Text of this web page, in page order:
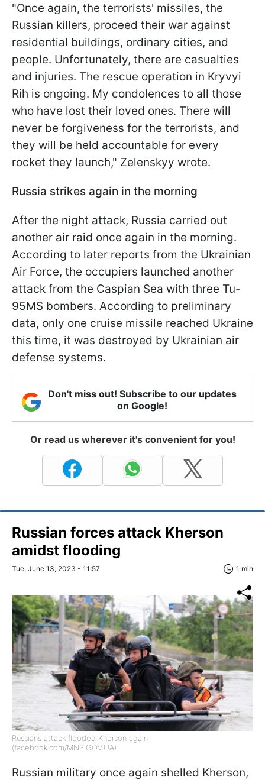
"Once again, the terrorists' missiles, the
Russian killers, proceed their war against
residential buildings, ordinary cities, and
people. Unfortunately, there are casualties
and injuries. The rescue operation in Kryvyi
Rih is ongoing. My condolences to all those
who have lost their loved ones. There will
never be forgiveness for the terrorists, and
they will be held accountable for every
rocket they launch," Zelenskyy wrote.
Russia strikes again in the morning
After the night attack, Russia carried out
another air raid once again in the morning.
According to later reports from the Ukrainian
Air Force, the occupiers launched another
attack from the Caspian Sea with three Tu-
95MS bombers. According to preliminary
data, only one cruise missile reached Ukraine
this time, it was destroyed by Ukrainian air
defense systems.
Don't miss out! Subscribe to our updates
on Google!
Or read us wherever it's convenient for you!
Russian forces attack Kherson
amidst flooding
Tue, June 13, 2023 - 11:57 1 min
Russians attack flooded Kherson again
(facebook.com/MNS.GOV.UA)
Russian military once again shelled Kherson,